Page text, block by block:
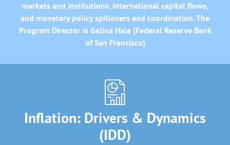
markets and institutions, international capital flows,
and monetary policy spillovers and coordination. The
Program Director is Galina Hale (Federal Reserve Bank
of San Francisco)
Inflation: Drivers & Dynamics
(IDD)